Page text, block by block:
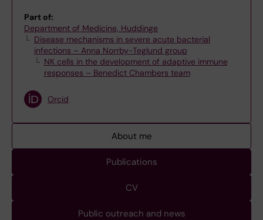
Part of:
Department of Medicine, Huddinge
Disease mechanisms in severe acute bacterial
infections – Anna Norrby-Teglund group
NK cells in the development of adaptive immune
responses – Benedict Chambers team
Orcid
About me
Publications
CV
Public outreach and news